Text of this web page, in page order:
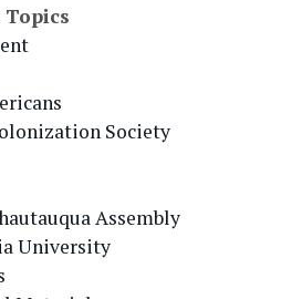
Society
Assembly
University